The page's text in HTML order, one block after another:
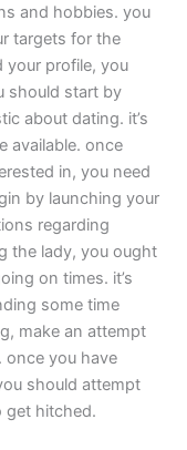
and hobbies. you
targets for the
your profile, you
should start by
about dating. it’s
available. once
in, you need
by launching your
regarding
the lady, you ought
on times. it’s
some time
make an attempt
once you have
should attempt
get hitched.